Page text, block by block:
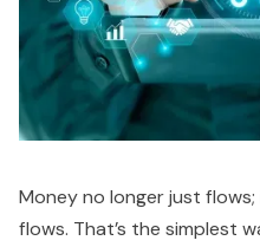
Money no longer just
flows. That’s the simplest